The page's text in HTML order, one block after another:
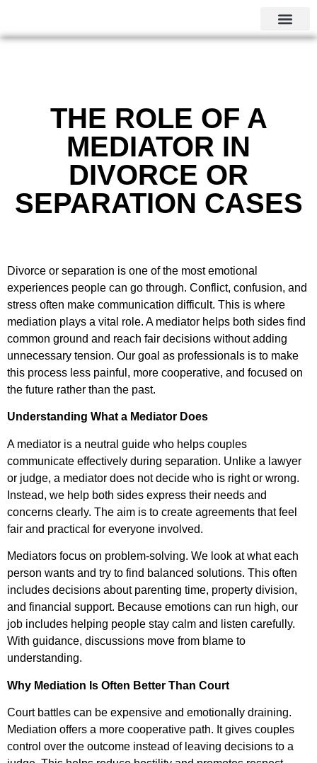
THE ROLE OF A
MEDIATOR IN
DIVORCE OR
SEPARATION CASES
Divorce or separation is one of the most emotional
experiences people can go through. Conflict, confusion, and
stress often make communication difficult. This is where
mediation plays a vital role. A mediator helps both sides find
common ground and reach fair decisions without adding
unnecessary tension. Our goal as professionals is to make
this process less painful, more cooperative, and focused on
the future rather than the past.
Understanding What a Mediator Does
A mediator is a neutral guide who helps couples
communicate effectively during separation. Unlike a lawyer
or judge, a mediator does not decide who is right or wrong.
Instead, we help both sides express their needs and
concerns clearly. The aim is to create agreements that feel
fair and practical for everyone involved.
Mediators focus on problem-solving. We look at what each
person wants and try to find balanced solutions. This often
includes decisions about parenting time, property division,
and financial support. Because emotions can run high, our
job includes helping people stay calm and listen carefully.
With guidance, discussions move from blame to
understanding.
Why Mediation Is Often Better Than Court
Court battles can be expensive and emotionally draining.
Mediation offers a more cooperative path. It gives couples
control over the outcome instead of leaving decisions to a